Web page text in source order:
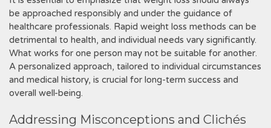
be approached responsibly and under the guidance of
healthcare professionals. Rapid weight loss methods can be
detrimental to health, and individual needs vary significantly.
What works for one person may not be suitable for another.
A personalized approach, tailored to individual circumstances
and medical history, is crucial for long-term success and
overall well-being.
Addressing Misconceptions and Clichés